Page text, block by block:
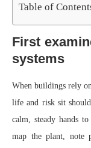
Table of
First
systems
When buildings rely
life and risk sit
calm, steady hands
map the plant, note